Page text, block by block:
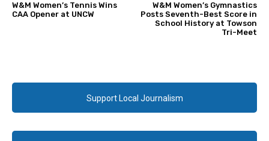
W&M Women’s Tennis Wins
CAA Opener at UNCW
W&M Women’s Gymnastics
Posts Seventh-Best Score in
School History at Towson
Tri-Meet
Support Local Journalism